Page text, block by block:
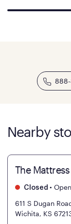
Nearby
The
Closed •
611 S Dugan
Wichita, KS